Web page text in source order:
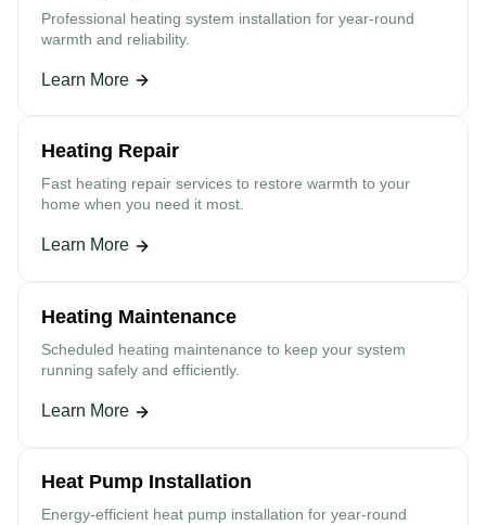
Professional heating system installation for year-round
warmth and reliability.
Learn More
Heating Repair
Fast heating repair services to restore warmth to your
home when you need it most.
Learn More
Heating Maintenance
Scheduled heating maintenance to keep your system
running safely and efficiently.
Learn More
Heat Pump Installation
Energy-efficient heat pump installation for year-round